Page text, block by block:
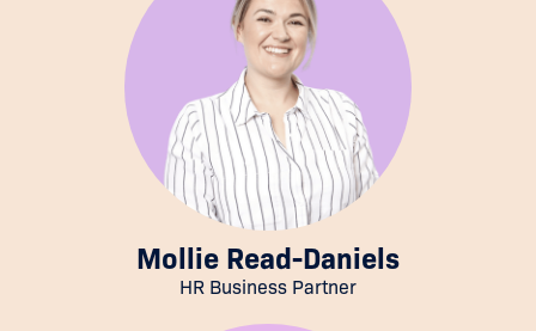
Mollie Read-Daniels
HR Business Partner